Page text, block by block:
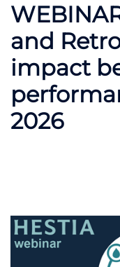
and
impact
2026